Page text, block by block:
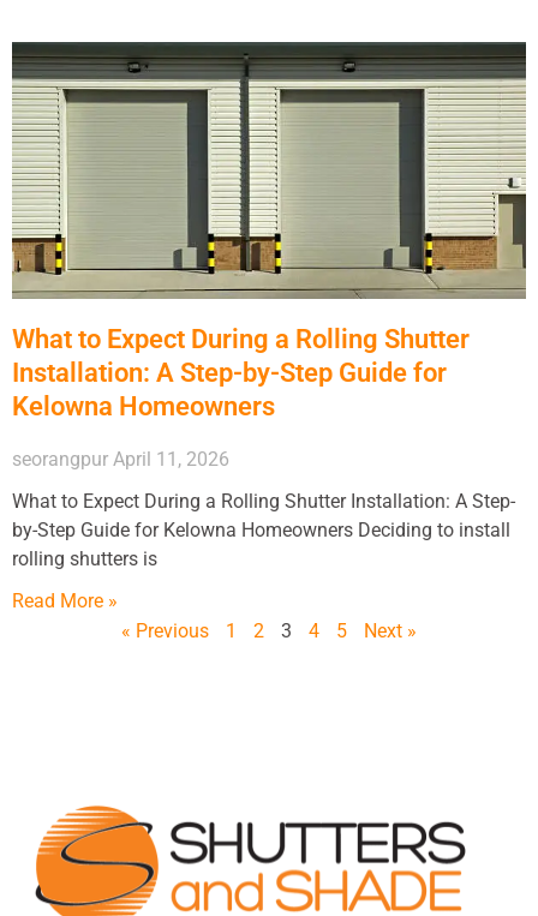
What to Expect During a Rolling Shutter
Installation: A Step-by-Step Guide for
Kelowna Homeowners
seorangpur April 11, 2026
What to Expect During a Rolling Shutter Installation: A Step-
by-Step Guide for Kelowna Homeowners Deciding to install
rolling shutters is
Read More »
« Previous
1 2 3 4 5 Next »